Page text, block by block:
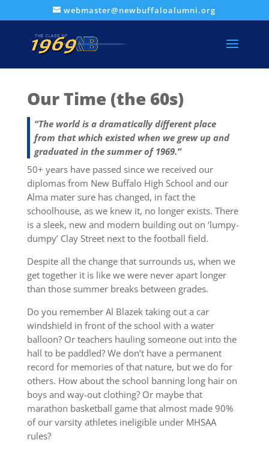
webmaster@newbuffaloalumni.org
Our Time (the 60s)
“The world is a dramatically different place
from that which existed when we grew up and
graduated in the summer of 1969.”
50+ years have passed since we received our
diplomas from New Buffalo High School and our
Alma mater sure has changed, in fact the
schoolhouse, as we knew it, no longer exists. There
is a sleek, new and modern building out on ‘lumpy-
dumpy’ Clay Street next to the football field.
Despite all the change that surrounds us, when we
get together it is like we were never apart longer
than those summer breaks between grades.
Do you remember Al Blazek taking out a car
windshield in front of the school with a water
balloon? Or teachers hauling someone out into the
hall to be paddled? We don’t have a permanent
record for memories of that nature, but we do for
others. How about the school banning long hair on
boys and way-out clothing? Or maybe that
marathon basketball game that almost made 90%
of our varsity athletes ineligible under MHSAA
rules?